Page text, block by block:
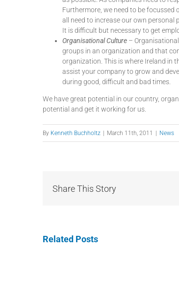
Furthermore, we need to be
all need to increase our own personal
It is difficult but necessary to get
Organisational Culture –
groups in an organization and that
organization. This is where Ireland in
assist your company to grow and
during good, difficult and bad times.
We have great potential in our country,
potential and get it working for us.
By Kenneth Buchholtz March 11th, 2011 News
Share This Story
Related Posts